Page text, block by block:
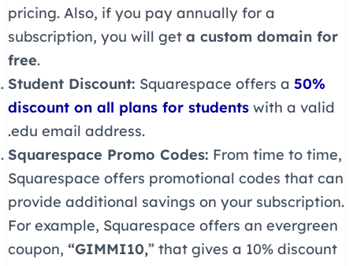
pricing. Also, if you pay annually for a
subscription, you will get a custom domain for
free.
Student Discount: Squarespace offers a 50%
discount on all plans for studentswith a valid
.edu email address.
Squarespace Promo Codes: From time to time,
Squarespace offers promotional codes that can
provide additional savings on your subscription.
For example, Squarespace offers an evergreen
coupon, “GIMMI10,” that gives a 10% discount